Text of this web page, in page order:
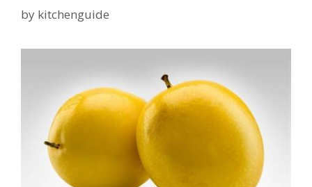
by kitchenguide